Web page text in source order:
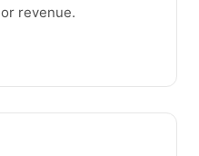
revenue.